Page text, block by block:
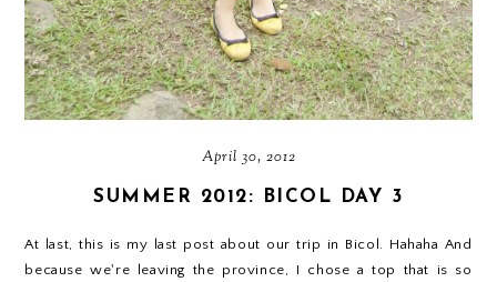
April 30, 2012
SUMMER 2012: BICOL DAY 3
At last, this is my last post about our trip in Bicol. Hahaha And
because we're leaving the province, I chose a top that is so